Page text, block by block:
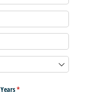
Years*
(required)